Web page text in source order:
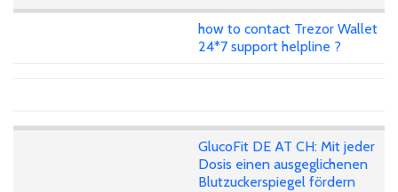
how to contact Trezor Wallet
24*7 support helpline ?
GlucoFit DE AT CH: Mit jeder
Dosis einen ausgeglichenen
Blutzuckerspiegel fördern